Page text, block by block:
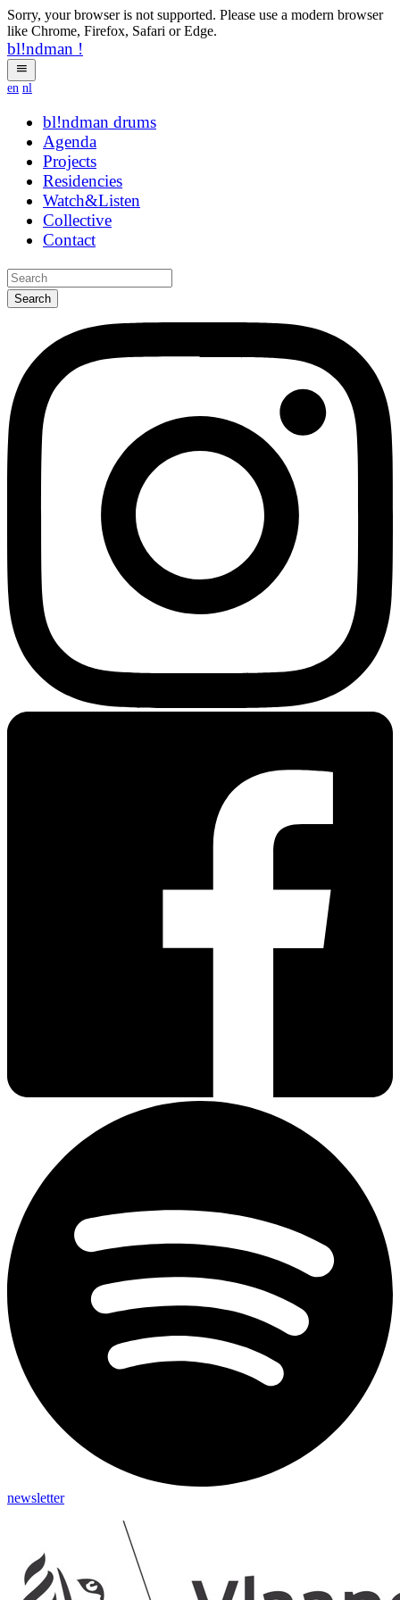
Sorry, your browser is not supported. Please use a modern browser
like Chrome, Firefox, Safari or Edge.
bl!ndman !
en nl
bl!ndman drums
Agenda
Projects
Residencies
Watch&Listen
Collective
Contact
Search
newsletter